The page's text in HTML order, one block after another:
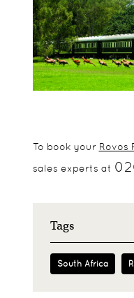
To book your Rovos
sales experts at
Tags
South Africa